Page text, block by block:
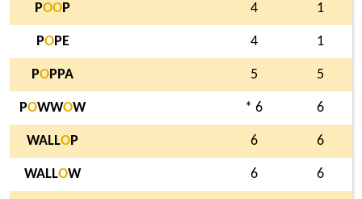
POOP 4 1
POPE 4 1
POPPA 5 5
POWWOW * 6 6
WALLOP 6 6
WALLOW 6 6